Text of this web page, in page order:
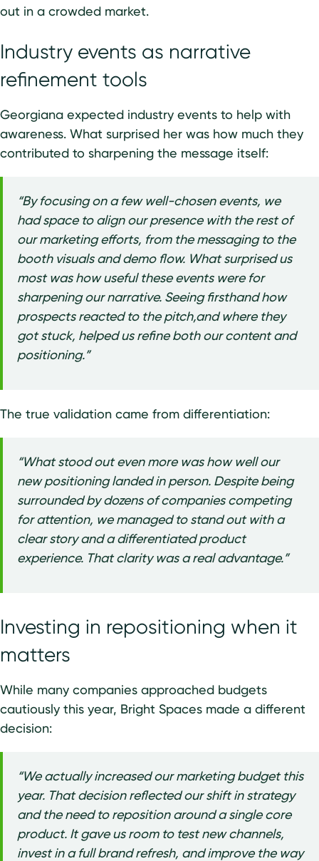
out in a crowded market.
Industry events as narrative
refinement tools
Georgiana expected industry events to help with
awareness. What surprised her was how much they
contributed to sharpening the message itself:
“By focusing on a few well-chosen events, we
had space to align our presence with the rest of
our marketing efforts, from the messaging to the
booth visuals and demo flow. What surprised us
most was how useful these events were for
sharpening our narrative. Seeing firsthand how
prospects reacted to the pitch,and where they
got stuck, helped us refine both our content and
positioning.”
The true validation came from differentiation:
“What stood out even more was how well our
new positioning landed in person. Despite being
surrounded by dozens of companies competing
for attention, we managed to stand out with a
clear story and a differentiated product
experience. That clarity was a real advantage.”
Investing in repositioning when it
matters
While many companies approached budgets
cautiously this year, Bright Spaces made a different
decision:
“We actually increased our marketing budget this
year. That decision reflected our shift in strategy
and the need to reposition around a single core
product. It gave us room to test new channels,
invest in a full brand refresh, and improve the way